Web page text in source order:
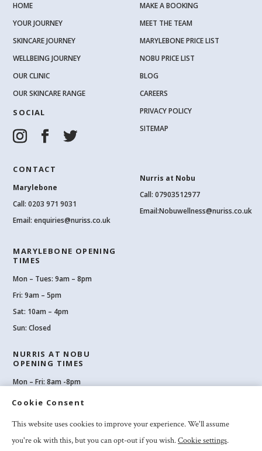
HOME
YOUR JOURNEY
SKINCARE JOURNEY
WELLBEING JOURNEY
OUR CLINIC
OUR SKINCARE RANGE
SOCIAL
MAKE A BOOKING
MEET THE TEAM
MARYLEBONE PRICE LIST
NOBU PRICE LIST
BLOG
CAREERS
PRIVACY POLICY
SITEMAP
CONTACT
Marylebone
Call:0203 971 9031
Email:enquiries@nuriss.co.uk
Nurris at Nobu
Call: 07903512977
Email:Nobuwellness@nuriss.co.uk
MARYLEBONE OPENING
TIMES
Mon – Tues: 9am – 8pm
Fri: 9am – 5pm
Sat: 10am – 4pm
Sun: Closed
NURRIS AT NOBU
OPENING TIMES
Mon – Fri: 8am -8pm
Sat: 8am-8pm
Cookie Consent
This website uses cookies to improve your experience. We'll assume
you're ok with this, but you can opt-out if you wish.Cookie settings.